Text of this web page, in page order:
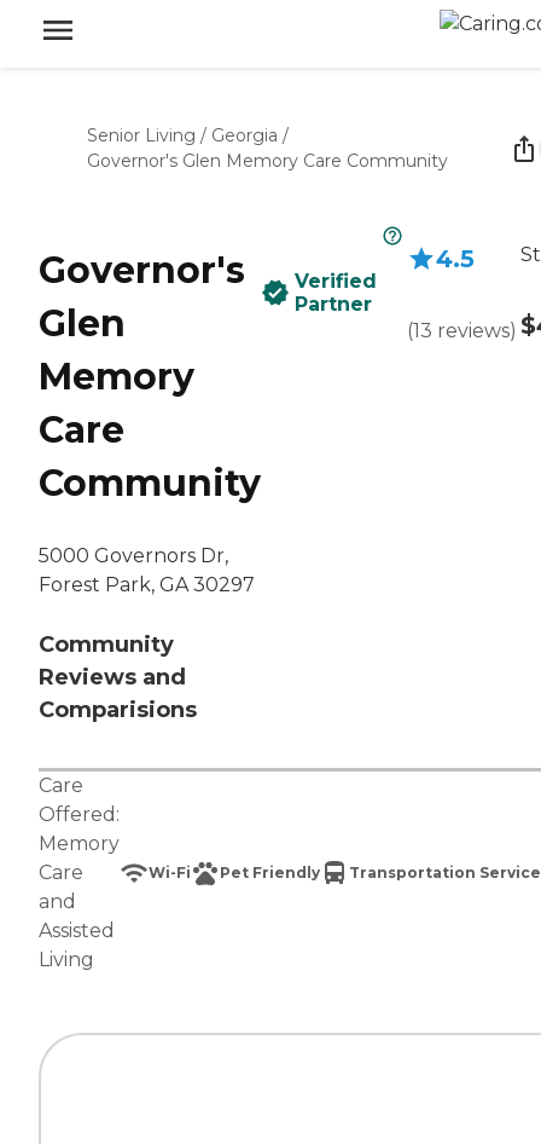
Senior Living / Georgia /
Governor's Glen Memory Care Community
Governor's
Glen
Memory
Care
Community
5000 Governors Dr,
Forest Park, GA 30297
Community
Reviews and
Comparisions
Verified
Partner
4.5
(13 reviews)
Care
Offered:
Memory
Care
and
Assisted
Living
Wi-Fi Pet Friendly Transportation